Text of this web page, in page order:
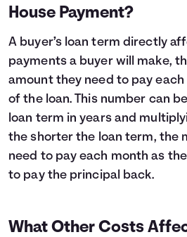
House Payment?
A buyer’s loan term directly
payments a buyer will make,
amount they need to pay
of the loan. This number can
loan term in years and
the shorter the loan term, the
need to pay each month as
to pay the principal back.
What Other Costs